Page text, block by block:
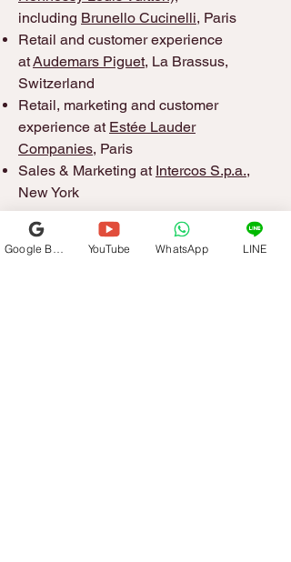
including Brunello Cucinelli, Paris
Retail and customer experience
atAudemars Piguet, La Brassus,
Switzerland
Retail, marketing and customer
experience at Estée Lauder
Companies, Paris
Sales & Marketing at Intercos S.p.a.,
New York
YouTube WhatsApp LINE